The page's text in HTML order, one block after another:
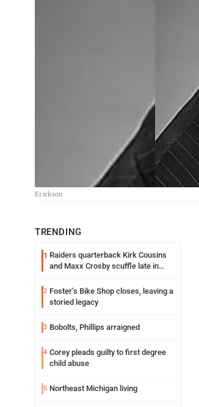
Erickson
TRENDING
1 Raiders quarterback Kirk Cousins
and Maxx Crosby scuffle late in
2 Foster’s Bike Shop closes, leaving a
storied legacy
3 Bobolts, Phillips arraigned
4 Corey pleads guilty to first degree
child abuse
5 Northeast Michigan living